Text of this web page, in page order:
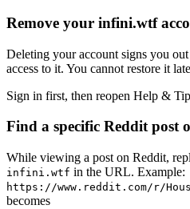
Remove your infini.wtf
Deleting your account signs you
access to it. You cannot restore it
Sign in first, then reopen Help &
Find a specific Reddit post
While viewing a post on Reddit,
infini.wtf in the URL. Example:
https://www.reddit.com/r/
becomes